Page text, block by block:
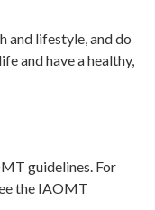
and lifestyle, and do
and have a healthy,
guidelines. For
the IAOMT